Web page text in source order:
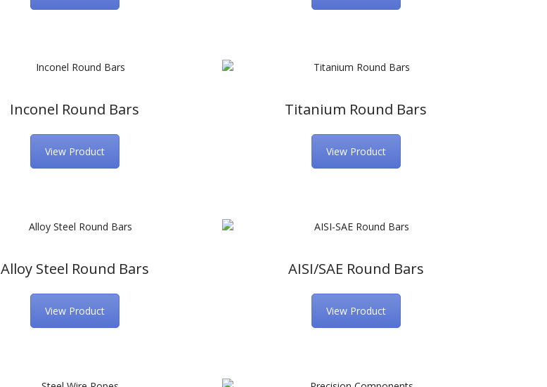
Inconel Round Bars
View Product
Titanium Round Bars
View Product
Alloy Steel Round Bars
View Product
AISI/SAE Round Bars
View Product